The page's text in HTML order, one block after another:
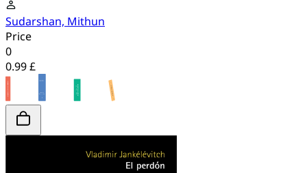
Sudarshan, Mithun
Price
0
0.99 £